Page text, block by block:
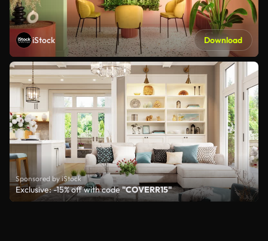
iStock Download
Sponsored by iStock
Exclusive: -15% off with code "COVERR15"